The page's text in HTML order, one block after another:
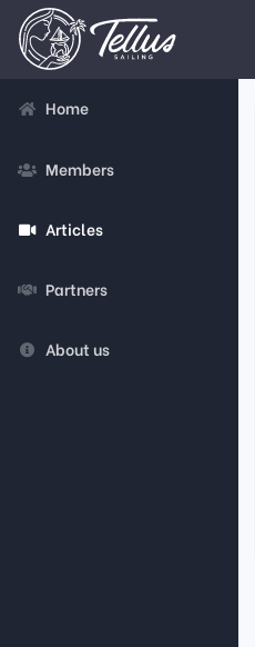
Home
Members
Articles
Partners
About us